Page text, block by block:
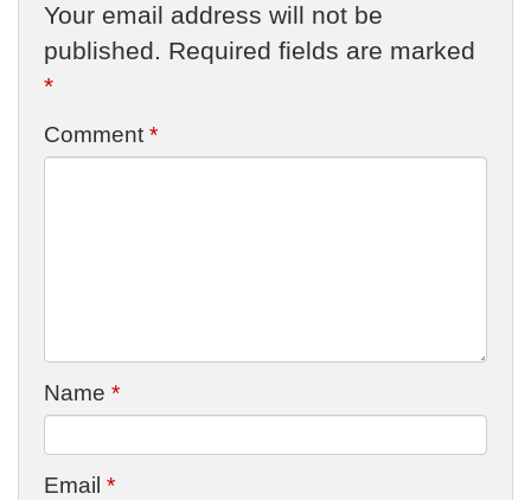
Your email address will not be
published. Required fields are marked
*
Comment *
Name *
Email *